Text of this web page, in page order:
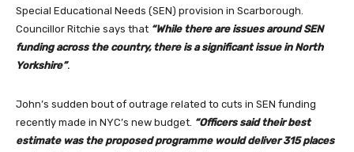
Special Educational Needs (SEN) provision in Scarborough.
Councillor Ritchie says that “While there are issues around SEN
funding across the country, there is a significant issue in North
Yorkshire”.
John’s sudden bout of outrage related to cuts in SEN funding
recently made in NYC’s new budget. “Officers said their best
estimate was the proposed programme would deliver 315 places